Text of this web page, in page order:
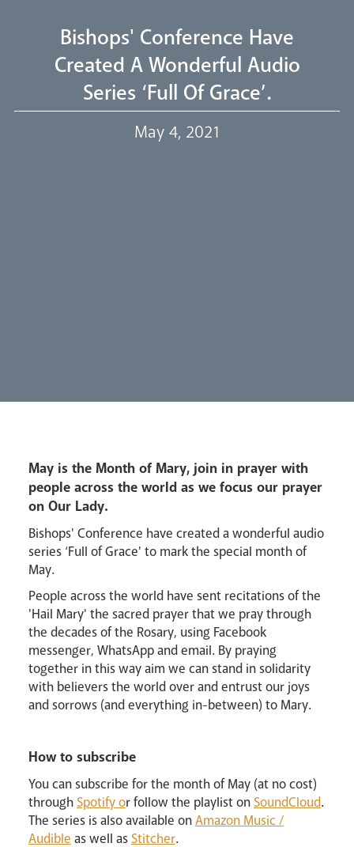
Our Trustees
Pastoral Plan
Careers
Livestream
Livestream
Events
Bishops' Conference Have
Created A Wonderful Audio
Series ‘Full Of Grace’.
May 4, 2021
May is the Month of Mary, join in prayer with
people across the world as we focus our prayer
on Our Lady.
Bishops' Conference have created a wonderful audio
series ‘Full of Grace' to mark the special month of
May.
People across the world have sent recitations of the
'Hail Mary' the sacred prayer that we pray through
the decades of the Rosary, using Facebook
messenger, WhatsApp and email. By praying
together in this way aim we can stand in solidarity
with believers the world over and entrust our joys
and sorrows (and everything in-between) to Mary.
How to subscribe
You can subscribe for the month of May (at no cost)
through Spotify or follow the playlist on SoundCloud.
The series is also available onAmazon Music /
Audible as well as Stitcher.